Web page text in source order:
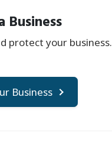
Business
protect your business.
Business